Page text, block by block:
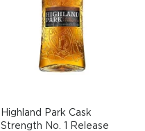
Highland Park Cask
Strength No. 1 Release